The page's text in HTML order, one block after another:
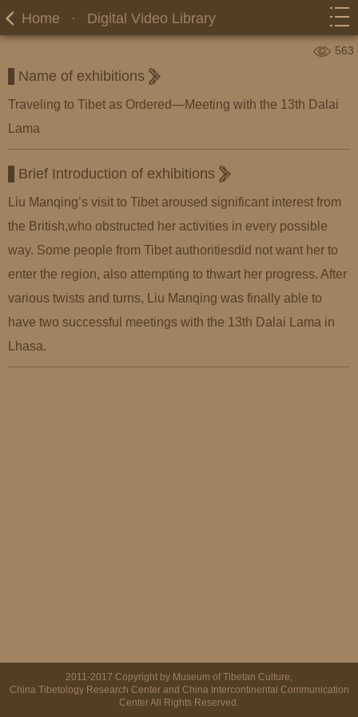
Home · Digital Video Library
563
Name of exhibitions
Traveling to Tibet as Ordered—Meeting with the 13th Dalai
Lama
Brief Introduction of exhibitions
Liu Manqing’s visit to Tibet aroused significant interest from
the British,who obstructed her activities in every possible
way. Some people from Tibet authoritiesdid not want her to
enter the region, also attempting to thwart her progress. After
various twists and turns, Liu Manqing was finally able to
have two successful meetings with the 13th Dalai Lama in
Lhasa.
2011-2017 Copyright by Museum of Tibetan Culture,
China Tibetology Research Center and China Intercontinental Communication
Center All Rights Reserved.